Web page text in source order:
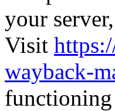
your
Visit
wayback-
functioning